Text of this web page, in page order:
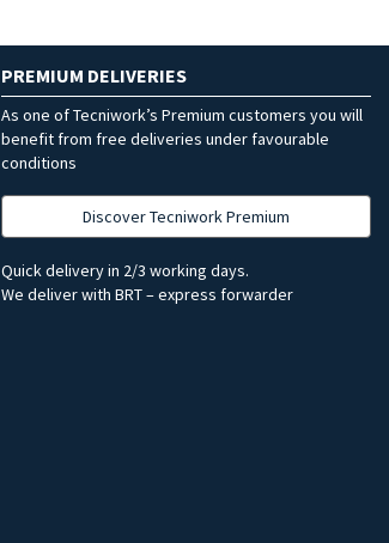
PREMIUM DELIVERIES
As one of Tecniwork’s Premium customers you will
benefit from free deliveries under favourable
conditions
Discover Tecniwork Premium
Quick delivery in 2/3 working days.
We deliver with BRT – express forwarder